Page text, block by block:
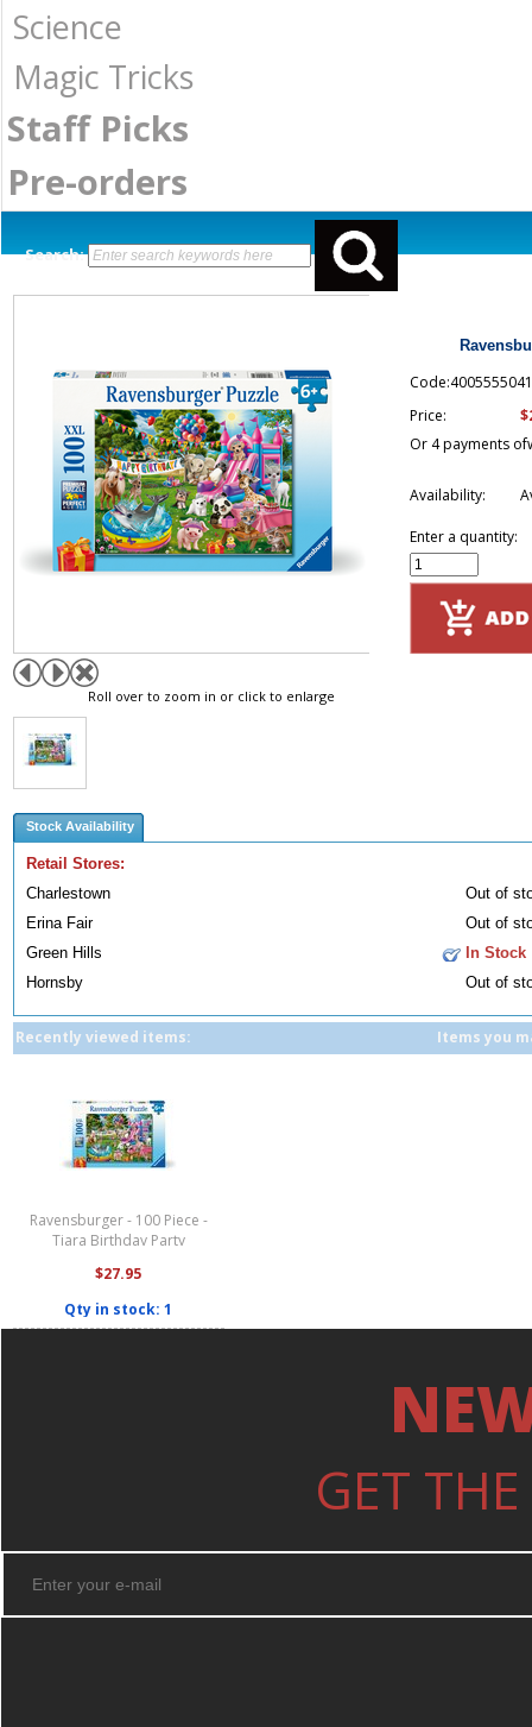
Science
Magic Tricks
Staff Picks
Pre-orders
Search:
Roll over to zoom in or click to enlarge
Price:
Or 4 payments of
Availability:
Enter a quantity:
Stock Availability
Retail Stores:
Charlestown
Out of
Erina Fair
Out of
Green Hills
In Stock
Hornsby
Out of
Recently viewed items:
Ravensburger - 100 Piece -
Tiara Birthday Party
$27.95
Qty in stock: 1
Items you
GET